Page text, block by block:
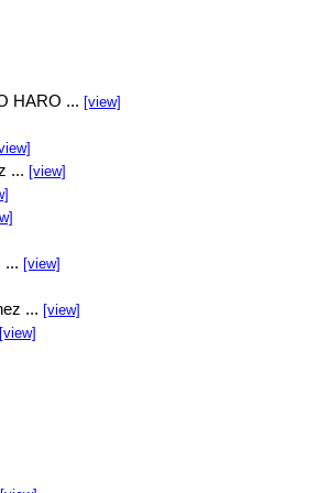
HARO ... [view]
... [view]
... [view]
... [view]
[view]